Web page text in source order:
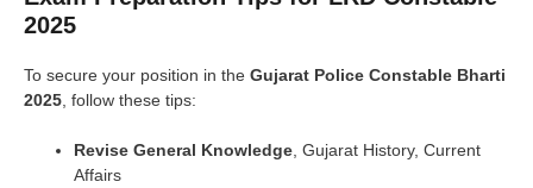
2025
To secure your position in the Gujarat Police Constable Bharti
2025 , follow these tips:
Revise General Knowledge , Gujarat History, Current
Affairs